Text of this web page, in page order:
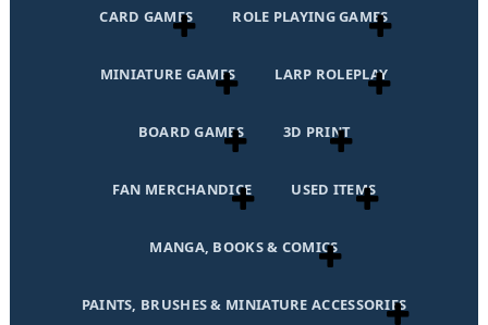
CARD GAMES ROLE PLAYING GAMES
MINIATURE GAMES LARP ROLEPLAY
BOARD GAMES 3D PRINT
FAN MERCHANDICE USED ITEMS
MANGA, BOOKS & COMICS
PAINTS, BRUSHES & MINIATURE ACCESSORIES